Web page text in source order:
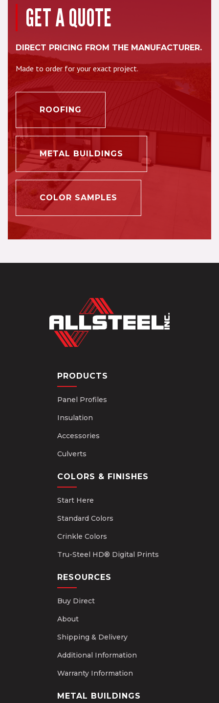
GET A QUOTE
DIRECT PRICING FROM THE MANUFACTURER.
Made to order for your exact project.
ROOFING
METAL BUILDINGS
COLOR SAMPLES
PRODUCTS
Panel Profiles
Insulation
Accessories
Culverts
COLORS & FINISHES
Start Here
Standard Colors
Crinkle Colors
Tru-Steel HD® Digital Prints
RESOURCES
Buy Direct
About
Shipping & Delivery
Additional Information
Warranty Information
METAL BUILDINGS